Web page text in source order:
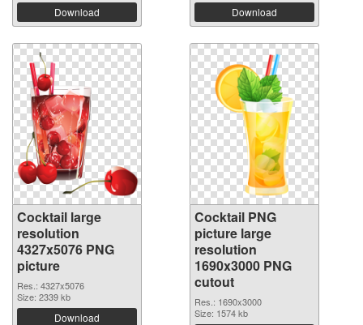
Download Download
Cocktail large
resolution
4327x5076 PNG
picture
Res.: 4327x5076
Size: 2339 kb
Download
Cocktail PNG
picture large
resolution
1690x3000 PNG
cutout
Res.: 1690x3000
Size: 1574 kb